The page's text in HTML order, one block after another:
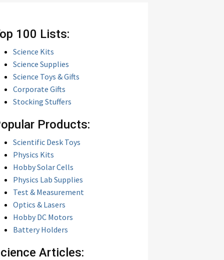
100 Lists:
Science Kits
Science Supplies
Science Toys & Gifts
Corporate Gifts
Stocking Stuffers
Products:
Scientific Desk Toys
Physics Kits
Hobby Solar Cells
Physics Lab Supplies
Test & Measurement
Optics & Lasers
Hobby DC Motors
Battery Holders
Articles: